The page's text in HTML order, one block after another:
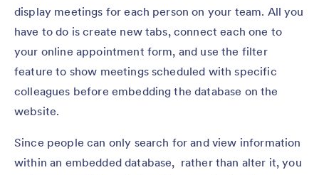
display meetings for each person on your team. All you
have to do is create new tabs, connect each one to
your online appointment form, and use the filter
feature to show meetings scheduled with specific
colleagues before embedding the database on the
website.
Since people can only search for and view information
within an embedded database, rather than alter it, you